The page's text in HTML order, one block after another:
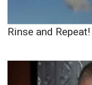
Rinse and Repeat!